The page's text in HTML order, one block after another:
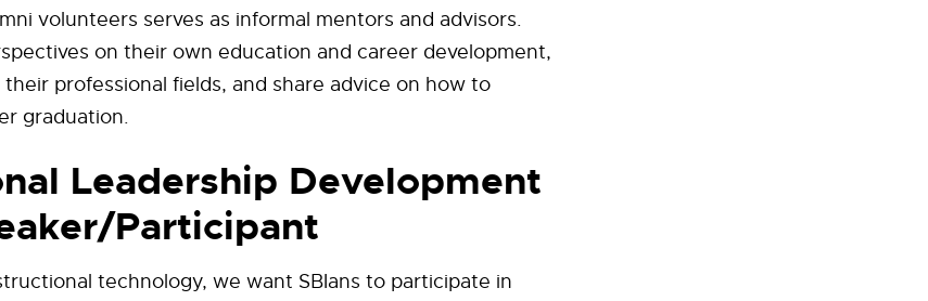
volunteers serves as informal mentors and advisors.
on their own education and career development,
professional fields, and share advice on how to
graduation.
Leadership Development
Participant
technology, we want SBIans to participate in